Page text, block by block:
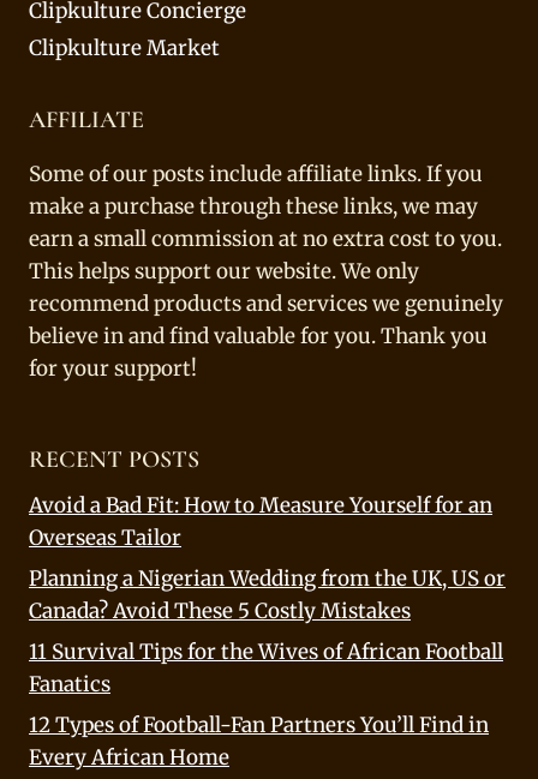
Clipkulture Concierge
Clipkulture Market
AFFILIATE
Some of our posts include affiliate links. If you
make a purchase through these links, we may
earn a small commission at no extra cost to you.
This helps support our website. We only
recommend products and services we genuinely
believe in and find valuable for you. Thank you
for your support!
RECENT POSTS
Avoid a Bad Fit: How to Measure Yourself for an
Overseas Tailor
Planning a Nigerian Wedding from the UK, US or
Canada? Avoid These 5 Costly Mistakes
11 Survival Tips for the Wives of African Football
Fanatics
12 Types of Football-Fan Partners You’ll Find in
Every African Home